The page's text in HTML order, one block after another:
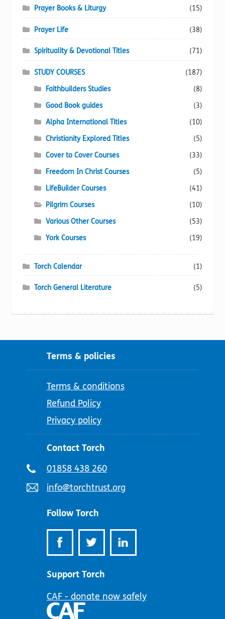
Prayer Books & Liturgy (15)
Prayer Life (38)
Spirituality & Devotional Titles (71)
STUDY COURSES
(187)
Faithbuilders Studies
(8)
Good Book guides
(3)
Alpha International Titles
(10)
Christianity Explored Titles
(5)
Cover to Cover Courses
(33)
Freedom In Christ Courses
(5)
LifeBuilder Courses
(41)
Pilgrim Courses
(10)
Various Other Courses
(53)
York Courses
(19)
Torch Calendar (1)
Torch General Literature (5)
Terms & policies
Terms & conditions
Refund Policy
Privacy policy
Contact Torch
Telephone
01858 438 260
Email
info@torchtrust.org
Follow Torch
Support Torch
CAF - donate now safely